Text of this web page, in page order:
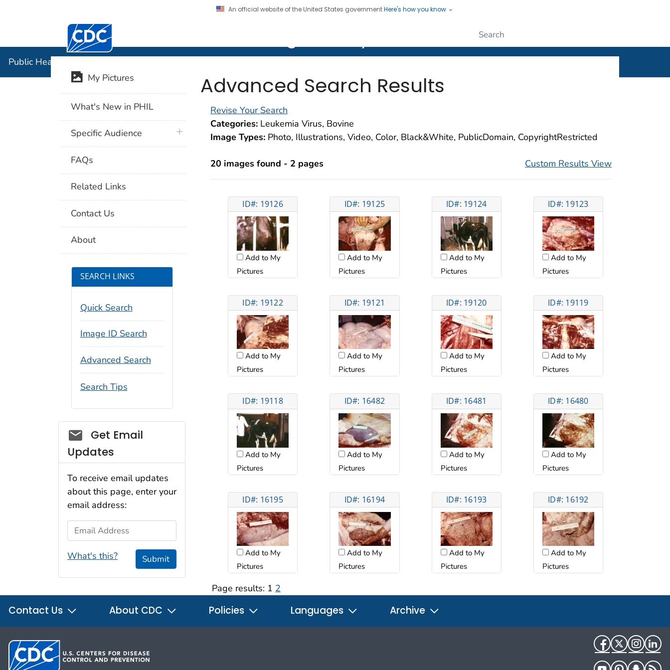
An official website of the United States governmentHere's how you know
Centers for Disease Control and Prevention. CDC twenty four seven. Saving Lives, Protecting People
Public Health Image Library (PHIL)
Advanced Search Results
Revise Your Search
Categories: Leukemia Virus, Bovine
Image Types: Photo, Illustrations, Video, Color, Black&White, PublicDomain, CopyrightRestricted
20 images found - 2 pages Custom Results View
ID#: 19126
Add to My
Pictures
ID#: 19125
Add to My
Pictures
ID#: 19124
Add to My
Pictures
ID#: 19123
Add to My
Pictures
ID#: 19122
Add to My
Pictures
ID#: 19121
Add to My
Pictures
ID#: 19120
Add to My
Pictures
ID#: 19119
Add to My
Pictures
ID#: 19118
Add to My
Pictures
ID#: 16482
Add to My
Pictures
ID#: 16481
Add to My
Pictures
ID#: 16480
Add to My
Pictures
ID#: 16195
Add to My
Pictures
ID#: 16194
Add to My
Pictures
ID#: 16193
Add to My
Pictures
ID#: 16192
Add to My
Pictures
Page results: 1 2
My Pictures
What's New in PHIL
Specific Audience plus icon
FAQs
Related Links
Contact Us
About
SEARCH LINKS
Quick Search
Image ID Search
Advanced Search
Search Tips
Social_govd
Get Email
Updates
To receive email updates
about this page, enter your
email address:
Email Address
What's this? Submit
Contact Us About CDC Policies Languages Archive